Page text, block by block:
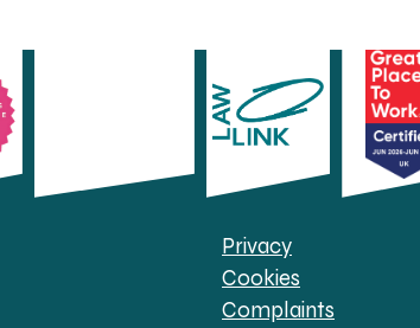
Privacy
Cookies
Complaints